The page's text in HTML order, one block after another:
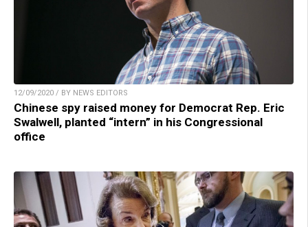
12/09/2020 / BY NEWS EDITORS
Chinese spy raised money for Democrat Rep. Eric
Swalwell, planted “intern” in his Congressional
office